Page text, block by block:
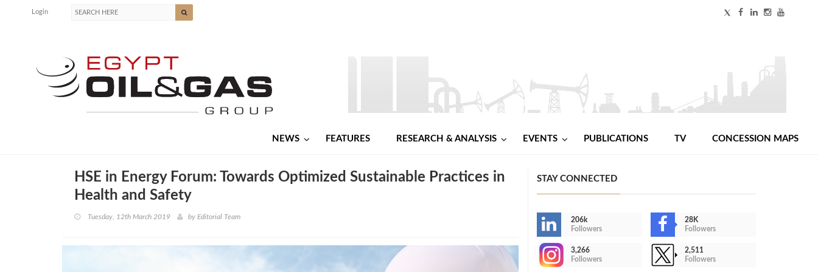
Login
NEWS FEATURES RESEARCH & ANALYSIS EVENTS PUBLICATIONS TV CONCESSION MAPS
HSE in Energy Forum: Towards Optimized Sustainable Practices in
Health and Safety
Tuesday, 12th March 2019 by Editorial Team
STAY CONNECTED
206k
Followers
28K
Followers
3,266
Followers
2,511
Followers